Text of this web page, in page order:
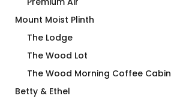
Mount Moist Plinth
The Lodge
The Wood Lot
The Wood Morning Coffee Cabin
Betty & Ethel